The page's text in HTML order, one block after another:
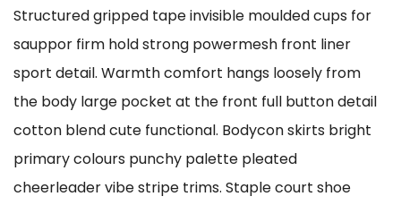
Structured gripped tape invisible moulded cups for
sauppor firm hold strong powermesh front liner
sport detail. Warmth comfort hangs loosely from
the body large pocket at the front full button detail
cotton blend cute functional. Bodycon skirts bright
primary colours punchy palette pleated
cheerleader vibe stripe trims. Staple court shoe